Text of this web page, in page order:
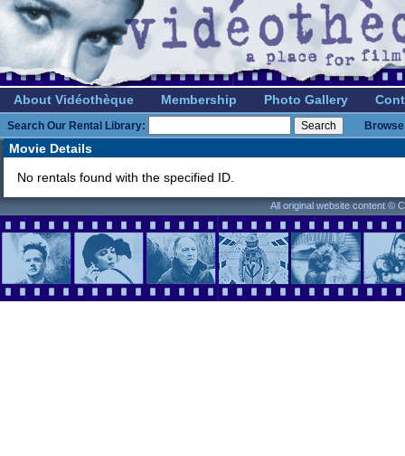
About Vidéothèque Membership Photo Gallery
Search Our Rental Library:
Movie Details
No rentals found with the specified ID.
All original website content ©